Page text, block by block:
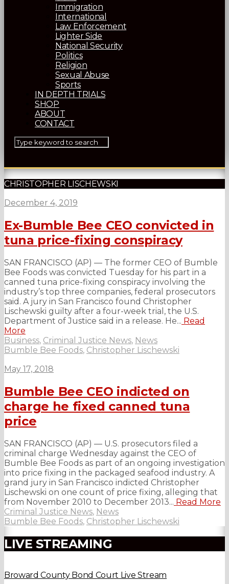
Immigration
International
Law Enforcement
Lighter Side
National Security
Politics
Religion
Sexual Abuse
Sports
IN DEPTH TRIALS
SHOP
ABOUT
CONTACT
CHRISTOPHER LISCHEWSKI
December 4, 2019
Ex-Bumble Bee CEO convicted in
tuna price-fixing conspiracy
SAN FRANCISCO (AP) — The former CEO of Bumble
Bee Foods was convicted Tuesday for his part in a
canned tuna price-fixing conspiracy involving the
industry’s top three companies, federal prosecutors
said. A jury in San Francisco found Christopher
Lischewski guilty after a four-week trial, the U.S.
Department of Justice said in a release. He... Read
More
Business, Criminal Justice News, News
Bumble Bee Foods, Christopher Lischewski
May 17, 2018
Bumble Bee CEO indicted on
charge he fixed canned tuna
price
SAN FRANCISCO (AP) — U.S. prosecutors filed a
criminal charge Wednesday against the CEO of
Bumble Bee Foods as part of an ongoing investigation
into price fixing in the packaged seafood industry. A
grand jury in San Francisco indicted Christopher
Lischewski on one count of price fixing, alleging that
from November 2010 to December 2013... Read More
Criminal Justice News, News
Bumble Bee Foods, Christopher Lischewski
LIVE STREAMING
Broward County Bond Court Live Stream